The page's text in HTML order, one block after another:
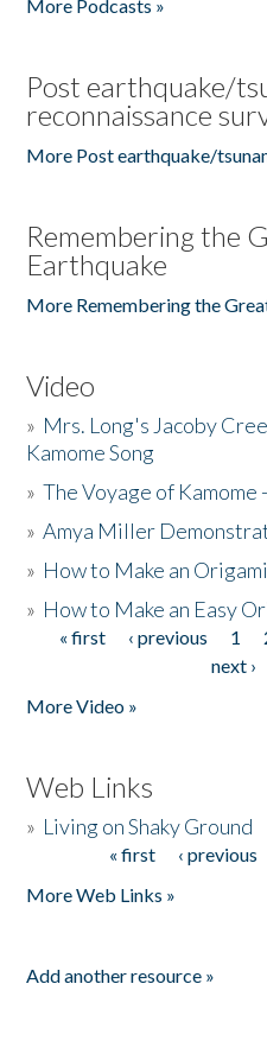
More Podcasts »
Post earthquake/
reconnaissance
More Post earthquake/
Remembering the
Earthquake
More Remembering the
Video
» Mrs. Long's Jacoby
Kamome Song
»The Voyage of Kamome
»Amya Miller
» How to Make an
» How to Make an Easy
Pages
« first ‹ previous 1
next ›
More Video »
Web Links
» Living on Shaky Ground
« first ‹ previous
More Web Links »
Add another resource »